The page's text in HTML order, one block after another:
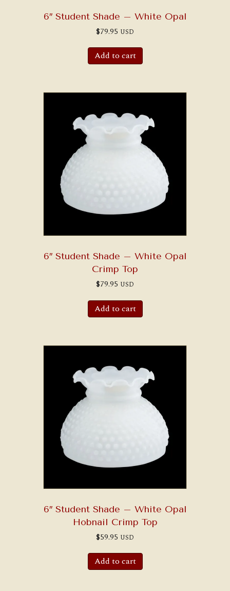
6″ Student Shade – White Opal
$79.95 USD
Add to cart
6″ Student Shade – White Opal
Crimp Top
$79.95 USD
Add to cart
6″ Student Shade – White Opal
Hobnail Crimp Top
$59.95 USD
Add to cart